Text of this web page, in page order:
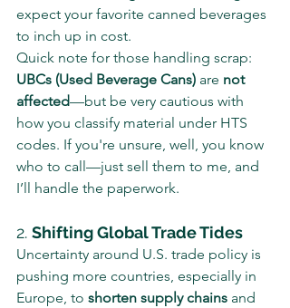
expect your favorite canned beverages
to inch up in cost.
Quick note for those handling scrap:
UBCs (Used Beverage Cans) are not
affected—but be very cautious with
how you classify material under HTS
codes. If you're unsure, well, you know
who to call—just sell them to me, and
I’ll handle the paperwork.
2. Shifting Global Trade Tides
Uncertainty around U.S. trade policy is
pushing more countries, especially in
Europe, to shorten supply chains and